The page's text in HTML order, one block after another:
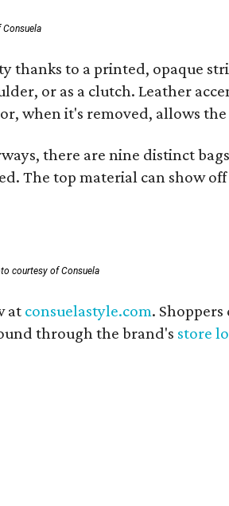
thanks to a printed, opaque
or as a clutch. Leather
when it's removed, allows
there are nine distinct
The top material can show
courtesy of Consuela
at consuelastyle.com.
through the brand's store